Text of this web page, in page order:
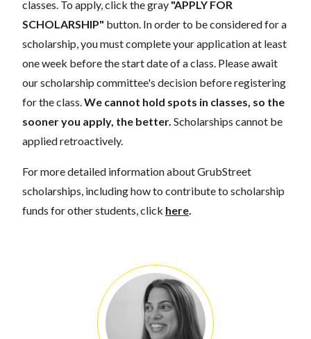
classes. To apply, click the gray "APPLY FOR
SCHOLARSHIP" button. In order to be considered for a
scholarship, you must complete your application at least
one week before the start date of a class. Please await
our scholarship committee's decision before registering
for the class. We cannot hold spots in classes, so the
sooner you apply, the better. Scholarships cannot be
applied retroactively.
For more detailed information about GrubStreet
scholarships, including how to contribute to scholarship
funds for other students, click here